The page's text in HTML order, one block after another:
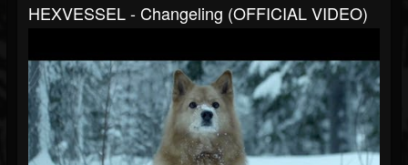
HEXVESSEL - Changeling (OFFICIAL VIDEO)